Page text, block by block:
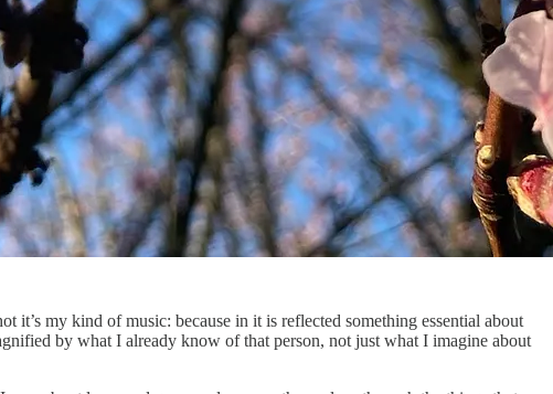
it’s my kind of music: because in it is reflected something essential about
by what I already know of that person, not just what I imagine about